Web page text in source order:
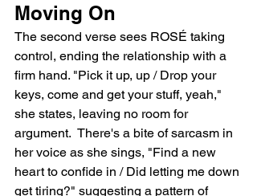
Moving On
The second verse sees ROSÉ taking
control, ending the relationship with a
firm hand. "Pick it up, up / Drop your
keys, come and get your stuff, yeah,"
she states, leaving no room for
argument.  There's a bite of sarcasm in
her voice as she sings, "Find a new
heart to confide in / Did letting me down
get tiring?" suggesting a pattern of